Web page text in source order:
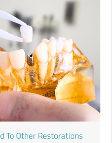
To Other Restorations